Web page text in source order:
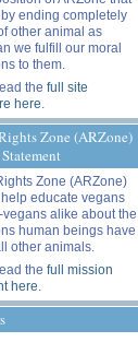
ending completely
other animal as
we fulfill our moral
to them.
the full site
here
Zone (ARZone)
Zone (ARZone)
educate vegans
alike about the
human beings have
other animals.
the full mission
here